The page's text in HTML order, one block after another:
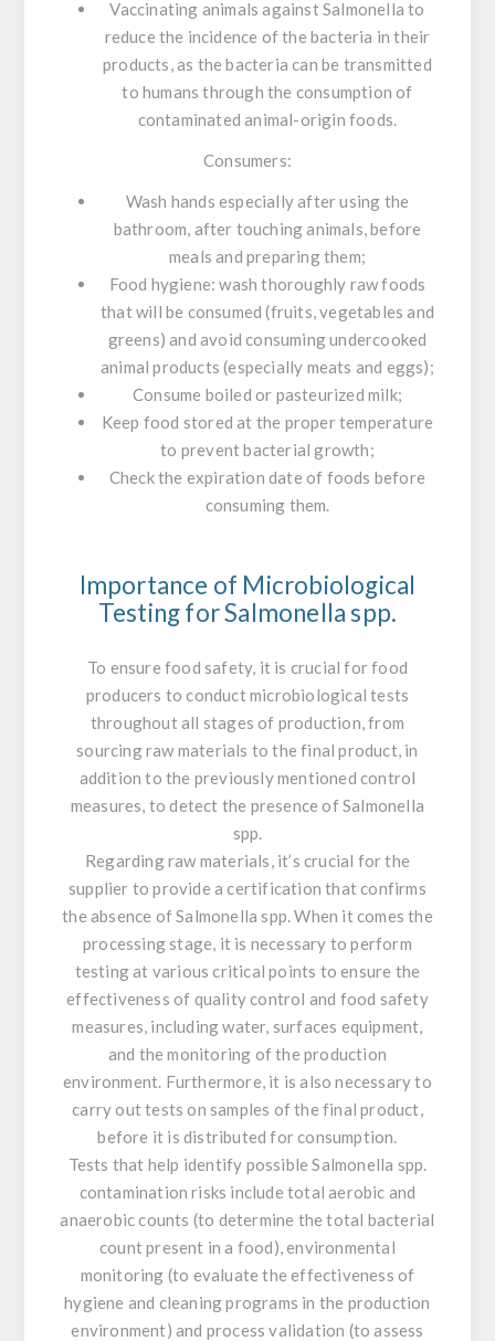
Vaccinating animals againstSalmonella to
reduce the incidence of the bacteria in their
products, as the bacteria can be transmitted
to humans through the consumption of
contaminated animal-origin foods.
Consumers:
Wash hands especially after using the
bathroom, after touching animals, before
meals and preparing them;
Food hygiene: wash thoroughly raw foods
that will be consumed (fruits, vegetables and
greens) and avoid consuming undercooked
animal products (especially meats and eggs);
Consume boiled or pasteurized milk;
Keep food stored at the proper temperature
to prevent bacterial growth;
Check the expiration date of foods before
consuming them.
Importance of Microbiological
Testing forSalmonella spp.
To ensure food safety, it is crucial for food
producers to conduct microbiological tests
throughout all stages of production, from
sourcing raw materials to the final product, in
addition to the previously mentioned control
measures, to detect the presence ofSalmonella
spp.
Regarding raw materials, it’s crucial for the
supplier to provide a certification that confirms
the absence ofSalmonella spp. When it comes the
processing stage, it is necessary to perform
testing at various critical points to ensure the
effectiveness of quality control and food safety
measures, including water, surfaces equipment,
and the monitoring of the production
environment. Furthermore, it is also necessary to
carry out tests on samples of the final product,
before it is distributed for consumption.
Tests that help identify possibleSalmonella spp.
contamination risks include total aerobic and
anaerobic counts (to determine the total bacterial
count present in a food), environmental
monitoring (to evaluate the effectiveness of
hygiene and cleaning programs in the production
environment) and process validation (to assess